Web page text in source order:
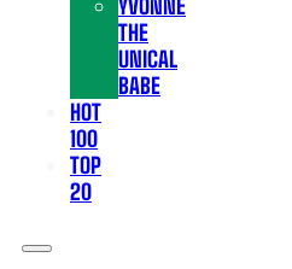
YVONNE
THE
UNICAL
BABE
HOT
100
TOP
20